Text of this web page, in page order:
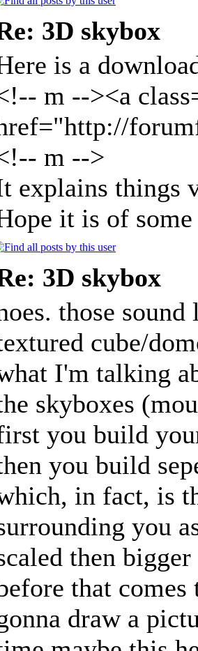
3D skybox
is a
m --><a
m -->
explains things
it is of
3D skybox
those
cube/
I'm talking
skyboxes
you build
you build
in fact, is
you
then
that
draw a